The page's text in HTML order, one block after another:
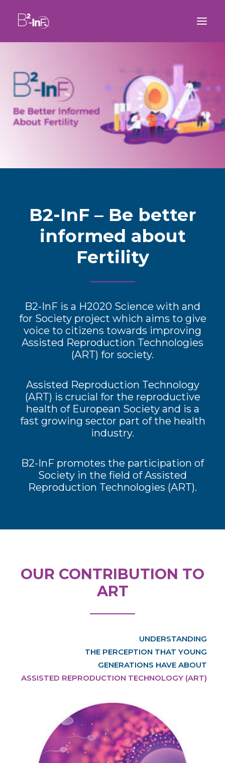
B2-InF – Be better
informed about
Fertility
B2-InF is a H2020 Science with and
for Society project which aims to give
voice to citizens towards improving
Assisted Reproduction Technologies
(ART) for society.
Assisted Reproduction Technology
(ART) is crucial for the reproductive
health of European Society and is a
fast growing sector part of the health
industry.
B2-InF promotes the participation of
Society in the field of Assisted
Reproduction Technologies (ART).
OUR CONTRIBUTION TO
ART
UNDERSTANDING
THE PERCEPTION THAT YOUNG
GENERATIONS HAVE ABOUT
ASSISTED REPRODUCTION TECHNOLOGY (ART)